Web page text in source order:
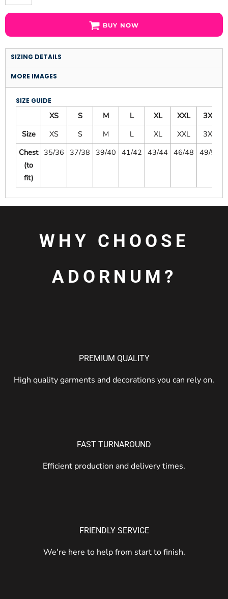
BUY NOW
SIZING DETAILS
MORE IMAGES
SIZE GUIDE
XS S M L XL XXL
3XL
Size
XS S M L XL XXL
3XL
Chest
(to
fit)
35/36 37/38 39/40 41/42 43/44 46/48 49/51
WHY CHOOSE
ADORNUM?
PREMIUM QUALITY
High quality garments and decorations you can rely on.
FAST TURNAROUND
Efficient production and delivery times.
FRIENDLY SERVICE
We're here to help from start to finish.